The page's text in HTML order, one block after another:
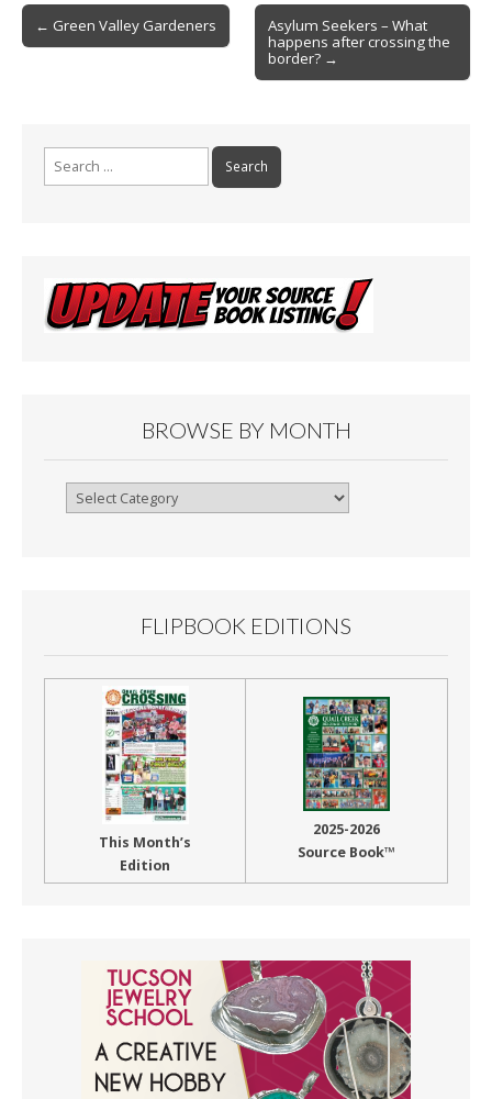
b
o
l e
Post
navigation
← Green Valley Gardeners
Asylum Seekers – What
happens after crossing the
border? →
BROWSE BY MONTH
Browse
FLIPBOOK EDITIONS
This Month’s
Edition
2025-2026
Source Book™